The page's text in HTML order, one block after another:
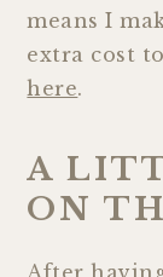
means I
extra cost
here.
A
ON
After